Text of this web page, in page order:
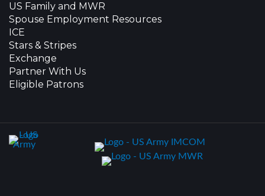
US Family and MWR
Spouse Employment Resources
ICE
Stars & Stripes
Exchange
Partner With Us
Eligible Patrons